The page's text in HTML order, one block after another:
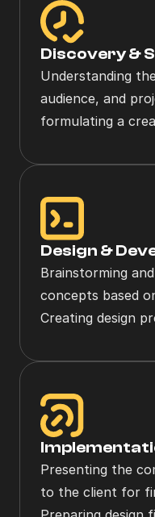
Discovery &
Understanding
audience, and
formulating a
Design &
Brainstorming
concepts based
Creating design
Presenting the
to the client for